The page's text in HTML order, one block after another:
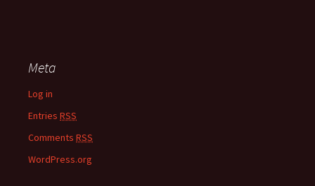
Meta
Log in
Entries RSS
Comments RSS
WordPress.org